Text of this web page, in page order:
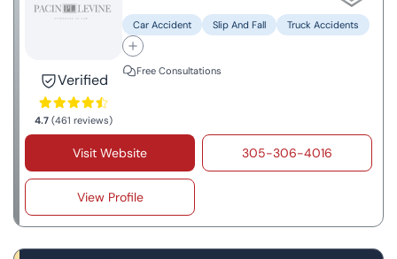
Verified
4.7 (461 reviews)
Car Accident Slip And Fall Truck Accidents
Free Consultations
Visit Website 305-306-4016
View Profile